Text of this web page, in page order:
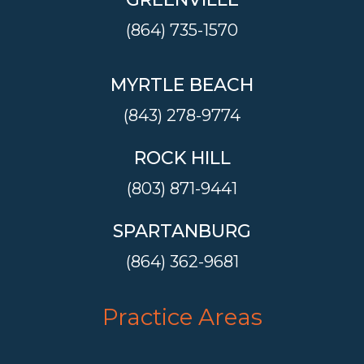
(864) 735-1570
MYRTLE BEACH
(843) 278-9774
ROCK HILL
(803) 871-9441
SPARTANBURG
(864) 362-9681
Practice Areas